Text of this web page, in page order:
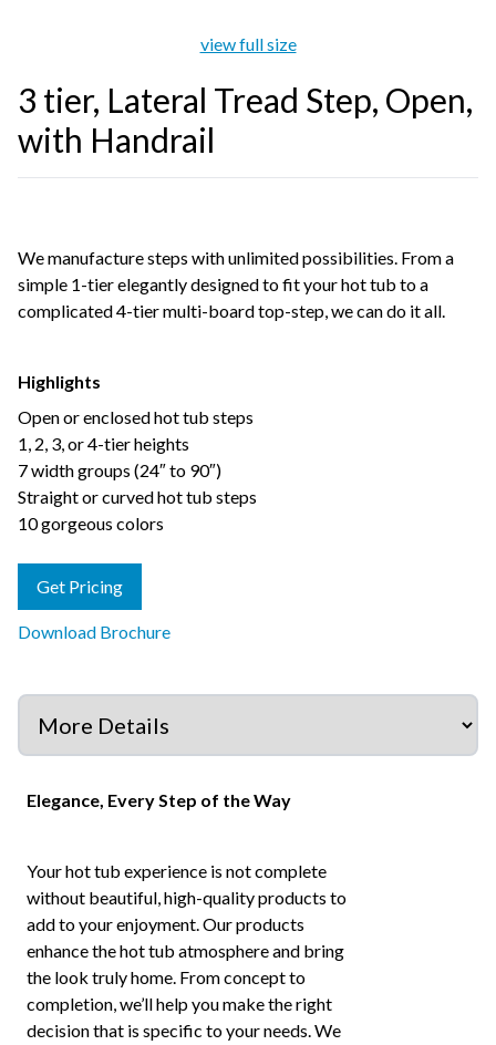
view full size
3 tier, Lateral Tread Step, Open,
with Handrail
We manufacture steps with unlimited possibilities. From a
simple 1-tier elegantly designed to fit your hot tub to a
complicated 4-tier multi-board top-step, we can do it all.
Highlights
Open or enclosed hot tub steps
1, 2, 3, or 4-tier heights
7 width groups (24″ to 90″)
Straight or curved hot tub steps
10 gorgeous colors
Get Pricing
Download Brochure
Elegance, Every Step of the Way
Your hot tub experience is not complete
without beautiful, high-quality products to
add to your enjoyment. Our products
enhance the hot tub atmosphere and bring
the look truly home. From concept to
completion, we’ll help you make the right
decision that is specific to your needs. We